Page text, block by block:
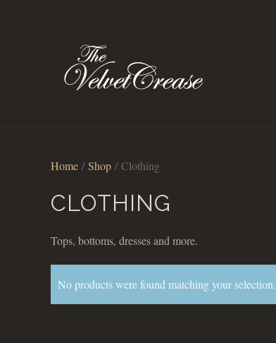
Home /Shop / Clothing
CLOTHING
Tops, bottoms, dresses and more.
No products were found matching your selection.